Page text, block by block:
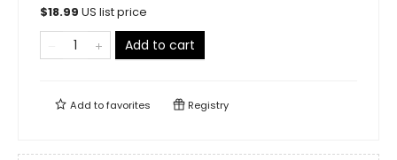
$18.99 US list price
Add to cart
Add tofavorites Registry